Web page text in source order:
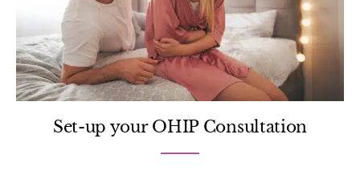
Set-up your OHIP Consultation